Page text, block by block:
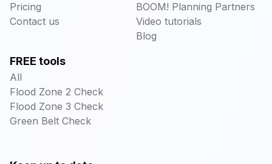
Pricing
Contact us
BOOM! Planning Partners
Video tutorials
Blog
FREE tools
All
Flood Zone 2 Check
Flood Zone 3 Check
Green Belt Check